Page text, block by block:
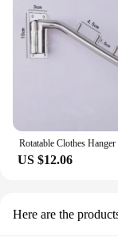
US $12.06
Here are the